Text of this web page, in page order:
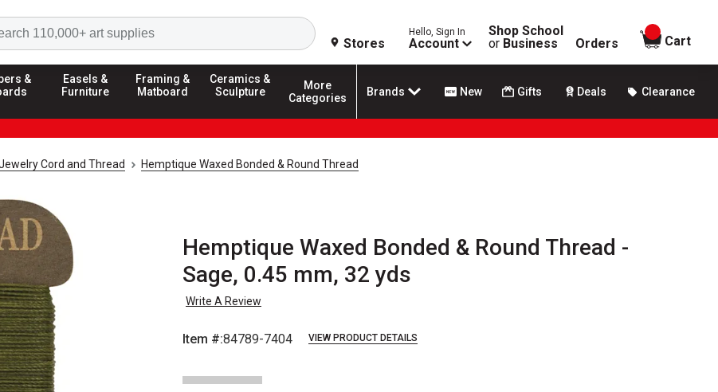
Search
Stores
Hello, Sign In
Account
Shop School
or Business Orders
items in
Cart
&
Easels &
Furniture
Framing &
Matboard
Ceramics &
Sculpture
More
Categories
Brands New Gifts Deals Clearance
Cord and Thread Hemptique Waxed Bonded & Round Thread
Hemptique Waxed Bonded & Round Thread -
Sage, 0.45 mm, 32 yds
Write A Review
Item #:84789-7404 VIEW PRODUCT DETAILS